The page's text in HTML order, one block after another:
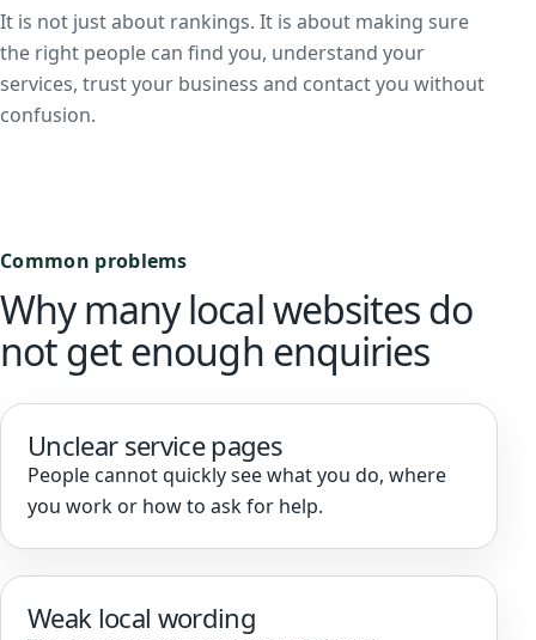
It is not just about rankings. It is about making sure
the right people can find you, understand your
services, trust your business and contact you without
confusion.
Common problems
Why many local websites do
not get enough enquiries
Unclear service pages
People cannot quickly see what you do, where
you work or how to ask for help.
Weak local wording